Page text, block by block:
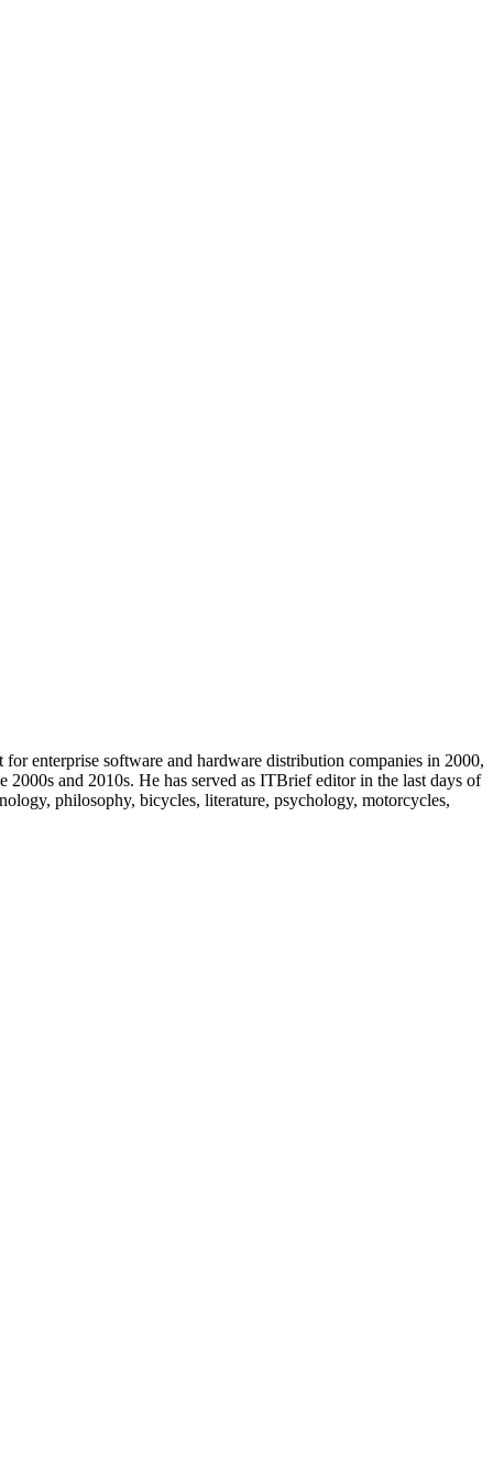
enterprise software and hardware distribution companies in 2000,
and 2010s. He has served as ITBrief editor in the last days of
philosophy, bicycles, literature, psychology, motorcycles,